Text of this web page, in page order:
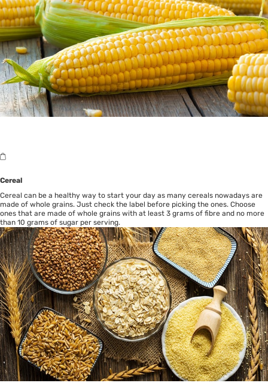
Cereal
Cereal can be a healthy way to start your day as many cereals nowadays are
made of whole grains. Just check the label before picking the ones. Choose
ones that are made of whole grains with at least 3 grams of fibre and no more
than 10 grams of sugar per serving.